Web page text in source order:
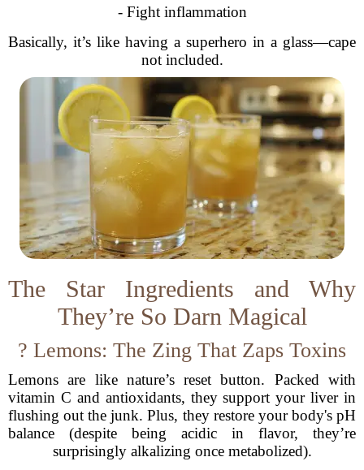
- Fight inflammation
Basically, it’s like having a superhero in a glass—cape
not included.
The Star Ingredients and Why
They’re So Darn Magical
? Lemons: The Zing That Zaps Toxins
Lemons are like nature’s reset button. Packed with
vitamin C and antioxidants, they support your liver in
flushing out the junk. Plus, they restore your body's pH
balance (despite being acidic in flavor, they’re
surprisingly alkalizing once metabolized).